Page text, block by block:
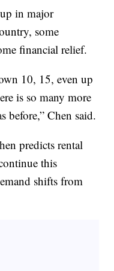
in major
some
financial relief.
10, 15, even up
is so many more
before,” Chen said.
predicts rental
this
shifts from